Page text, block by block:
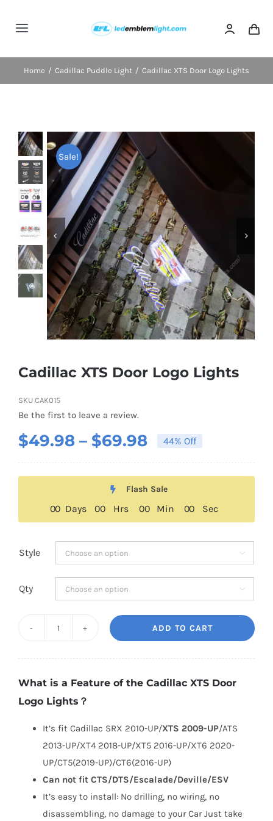
Toggle
Navigation
Blog
FAQs
Shipping & Delivery
Contact us
Home Cadillac Puddle Light Cadillac XTS Door Logo Lights
Sale!
Cadillac XTS Door Logo Lights
SKU CAK015
Be the first to leave a review.
$49.98 – $69.98Price
$49.98
through
$69.98
44% Off
Flash Sale
00 Days 00 Hrs 00 Min 00 Sec
Style 
Qty 
Logo
Lights
ADD TO CART
What is a Feature of the Cadillac XTS Door
Logo Lights？
It’s fit Cadillac SRX 2010-UP/XTS 2009-UP/ATS
2013-UP/XT4 2018-UP/XT5 2016-UP/XT6 2020-
UP/CT5(2019-UP)/CT6(2016-UP)
Can not fit CTS/DTS/Escalade/Deville/ESV
It’s easy to install: No drilling, no wiring, no
disassembling, no damage to your Car Just take